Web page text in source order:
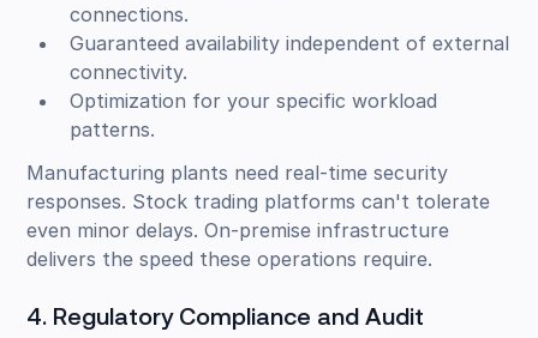
connections.
Guaranteed availability independent of external
connectivity.
Optimization for your specific workload
patterns.
Manufacturing plants need real-time security
responses. Stock trading platforms can't tolerate
even minor delays. On-premise infrastructure
delivers the speed these operations require.
4. Regulatory Compliance and Audit